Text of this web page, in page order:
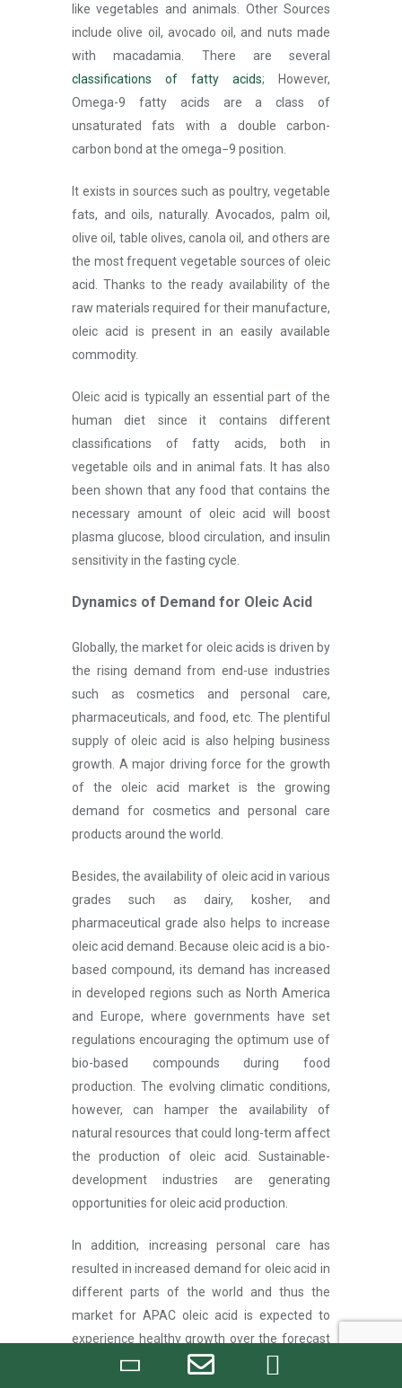
like vegetables and animals. Other Sources
include olive oil, avocado oil, and nuts made
with macadamia. There are several
classifications of fatty acids; However,
Omega-9 fatty acids are a class of
unsaturated fats with a double carbon-
carbon bond at the omega−9 position.
It exists in sources such as poultry, vegetable
fats, and oils, naturally. Avocados, palm oil,
olive oil, table olives, canola oil, and others are
the most frequent vegetable sources of oleic
acid. Thanks to the ready availability of the
raw materials required for their manufacture,
oleic acid is present in an easily available
commodity.
Oleic acid is typically an essential part of the
human diet since it contains different
classifications of fatty acids, both in
vegetable oils and in animal fats. It has also
been shown that any food that contains the
necessary amount of oleic acid will boost
plasma glucose, blood circulation, and insulin
sensitivity in the fasting cycle.
Dynamics of Demand for Oleic Acid
Globally, the market for oleic acids is driven by
the rising demand from end-use industries
such as cosmetics and personal care,
pharmaceuticals, and food, etc. The plentiful
supply of oleic acid is also helping business
growth. A major driving force for the growth
of the oleic acid market is the growing
demand for cosmetics and personal care
products around the world.
Besides, the availability of oleic acid in various
grades such as dairy, kosher, and
pharmaceutical grade also helps to increase
oleic acid demand. Because oleic acid is a bio-
based compound, its demand has increased
in developed regions such as North America
and Europe, where governments have set
regulations encouraging the optimum use of
bio-based compounds during food
production. The evolving climatic conditions,
however, can hamper the availability of
natural resources that could long-term affect
the production of oleic acid. Sustainable-
development industries are generating
opportunities for oleic acid production.
In addition, increasing personal care has
resulted in increased demand for oleic acid in
different parts of the world and thus the
market for APAC oleic acid is expected to
experience healthy growth over the forecast
period. Government regulations in various